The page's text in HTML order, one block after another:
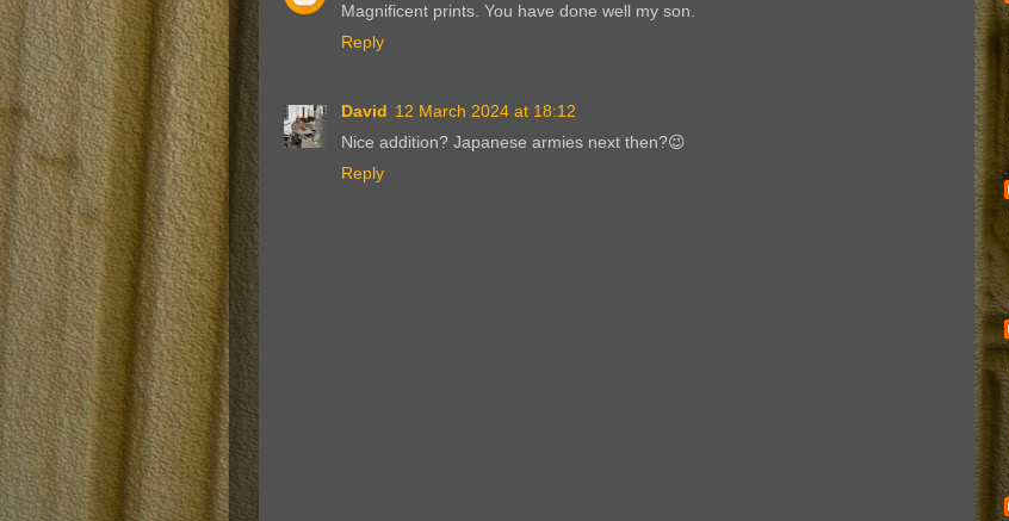
Magnificent prints. You have done well my son.
Reply
David
12 March 2024 at 18:12
Nice addition? Japanese armies next then?😉
Reply